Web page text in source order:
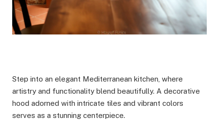
Step into an elegant Mediterranean kitchen, where
artistry and functionality blend beautifully. A decorative
hood adorned with intricate tiles and vibrant colors
serves as a stunning centerpiece.